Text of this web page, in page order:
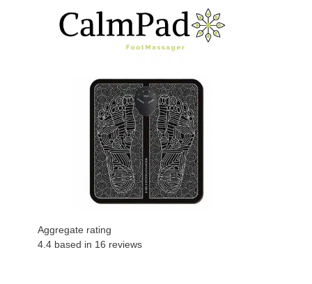
Aggregate rating
4.4 based in 16 reviews